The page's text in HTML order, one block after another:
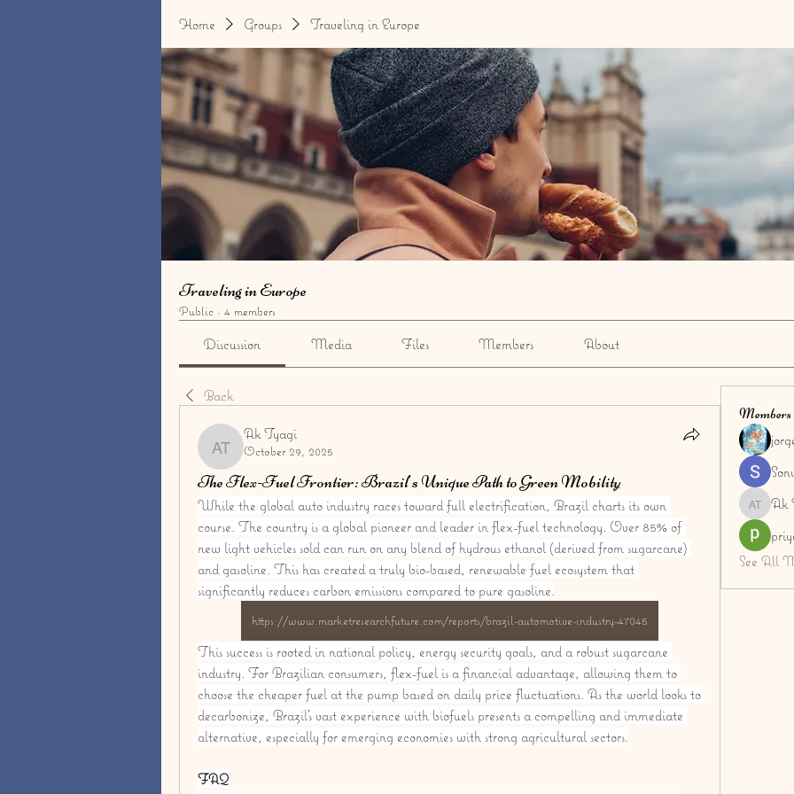
Home Groups Traveling in Europe
Traveling in Europe
Public · 4 members
Discussion Media Files Members About
Back
Ak Tyagi
Ak Tyagi
October 29, 2025
The Flex-Fuel Frontier: Brazil's Unique Path to Green Mobility
While the global auto industry races toward full electrification, Brazil charts its own
course. The country is a global pioneer and leader in flex-fuel technology. Over 85% of
new light vehicles sold can run on any blend of hydrous ethanol (derived from sugarcane)
and gasoline. This has created a truly bio-based, renewable fuel ecosystem that
significantly reduces carbon emissions compared to pure gasoline.
https://www.marketresearchfuture.com/reports/brazil-automotive-industry-47045
This success is rooted in national policy, energy security goals, and a robust sugarcane
industry. For Brazilian consumers, flex-fuel is a financial advantage, allowing them to
choose the cheaper fuel at the pump based on daily price fluctuations. As the world looks to
decarbonize, Brazil's vast experience with biofuels presents a compelling and immediate
alternative, especially for emerging economies with strong agricultural sectors.
FAQ
Members
Ak Tyagi
Ak
See All